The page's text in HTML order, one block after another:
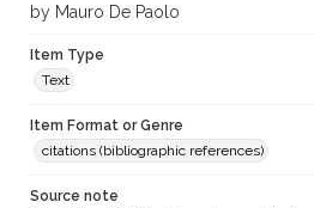
by Mauro De Paolo
Item Type
Text
Item Format or Genre
citations (bibliographic references)
Source note